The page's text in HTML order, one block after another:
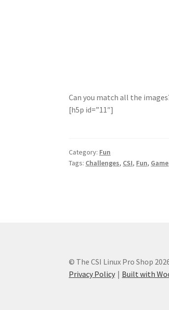
Can you match all the
[h5p id=”11″]
Category: Fun
Tags: Challenges, CSI, Fun, Game
© The CSI Linux Pro Shop
Privacy Policy
Built with